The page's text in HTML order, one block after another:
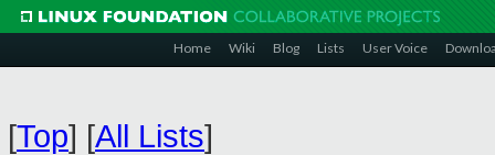
Home Wiki Blog Lists User Voice
[Top] [All Lists]